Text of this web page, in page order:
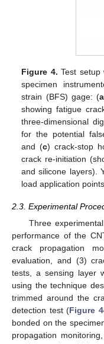
Figure 4. Test setup
specimen
strain (BFS) gage: (a
showing fatigue
three-dimensional
for the potential
and (c) crack-stop
crack re-initiation
and silicone layers).
load application points.
2.3. Experimental
Three
performance of the
crack propagation
evaluation, and (3)
tests, a sensing layer
using the technique
trimmed around the
detection test (Figure 4
bonded on the
propagation